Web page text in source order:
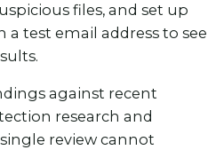
files, and set up
test email address to see
against recent
research and
review cannot